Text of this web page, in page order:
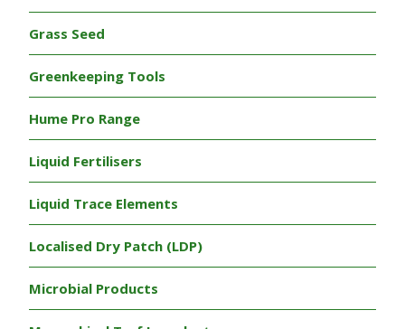
Grass Seed
Greenkeeping Tools
Hume Pro Range
Liquid Fertilisers
Liquid Trace Elements
Localised Dry Patch (LDP)
Microbial Products